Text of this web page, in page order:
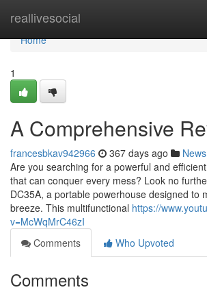
reallivesocial
Home
Home
1
A Comprehensive
francesbkav942966 367 days ago News
Are you searching for a powerful and
that can conquer every mess? Look no
DC35A, a portable powerhouse designed to
breeze. This multifunctional https://
v=McWqMrC46zI
Comments
Who Upvoted
Comments